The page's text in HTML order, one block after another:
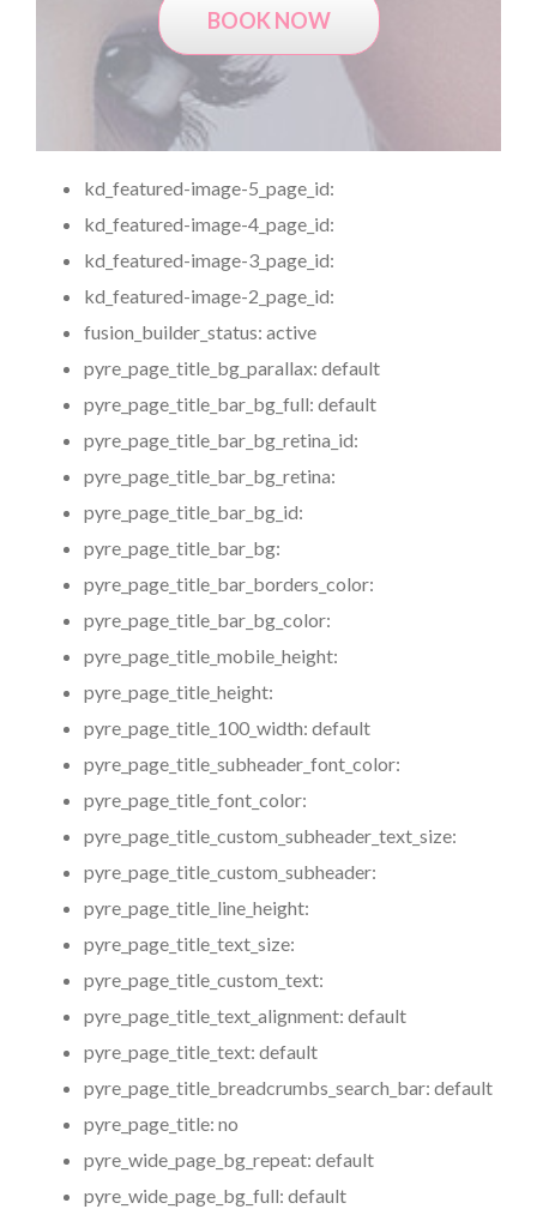
BOOK NOW
kd_featured-image-5_page_id:
kd_featured-image-4_page_id:
kd_featured-image-3_page_id:
kd_featured-image-2_page_id:
fusion_builder_status: active
pyre_page_title_bg_parallax: default
pyre_page_title_bar_bg_full: default
pyre_page_title_bar_bg_retina_id:
pyre_page_title_bar_bg_retina:
pyre_page_title_bar_bg_id:
pyre_page_title_bar_bg:
pyre_page_title_bar_borders_color:
pyre_page_title_bar_bg_color:
pyre_page_title_mobile_height:
pyre_page_title_height:
pyre_page_title_100_width: default
pyre_page_title_subheader_font_color:
pyre_page_title_font_color:
pyre_page_title_custom_subheader_text_size:
pyre_page_title_custom_subheader:
pyre_page_title_line_height:
pyre_page_title_text_size:
pyre_page_title_custom_text:
pyre_page_title_text_alignment: default
pyre_page_title_text: default
pyre_page_title_breadcrumbs_search_bar: default
pyre_page_title: no
pyre_wide_page_bg_repeat: default
pyre_wide_page_bg_full: default